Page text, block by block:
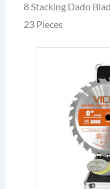
8 Stacking Dado
23 Pieces